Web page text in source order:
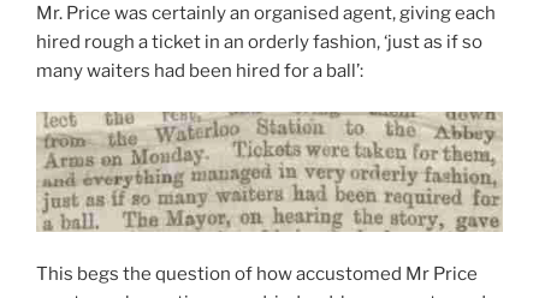
Mr. Price was certainly an organised agent, giving each
hired rough a ticket in an orderly fashion, ‘just as if so
many waiters had been hired for a ball’:
This begs the question of how accustomed Mr Price